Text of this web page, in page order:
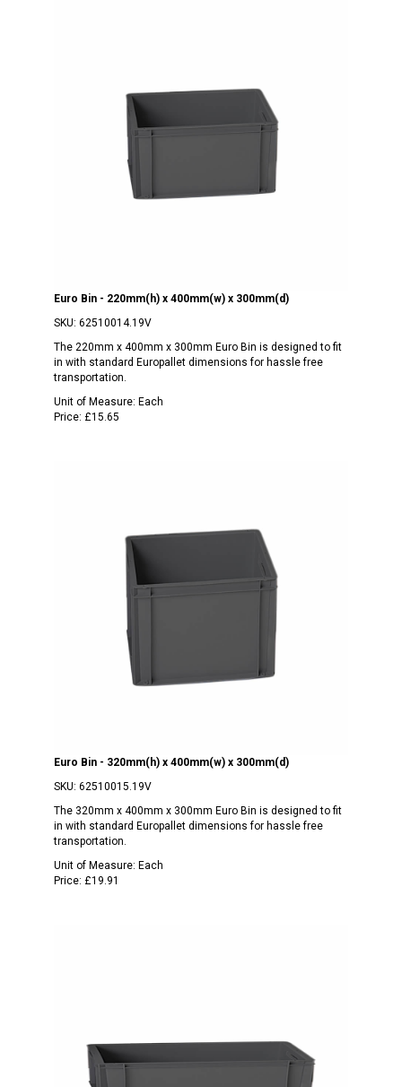
Euro Bin - 220mm(h) x 400mm(w) x 300mm(d)
SKU: 62510014.19V
The 220mm x 400mm x 300mm Euro Bin is designed to fit
in with standard Europallet dimensions for hassle free
transportation.
Unit of Measure: Each
Price: £15.65
Euro Bin - 320mm(h) x 400mm(w) x 300mm(d)
SKU: 62510015.19V
The 320mm x 400mm x 300mm Euro Bin is designed to fit
in with standard Europallet dimensions for hassle free
transportation.
Unit of Measure: Each
Price: £19.91